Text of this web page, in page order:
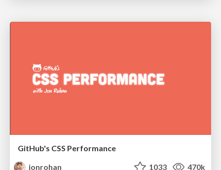
GitHub's CSS Performance
jonrohan
1033 470k